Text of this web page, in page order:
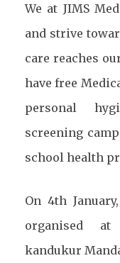
We at JIMS
and strive
care reaches
have free
personal
screening
school health
On 4th
organised at
kandukur